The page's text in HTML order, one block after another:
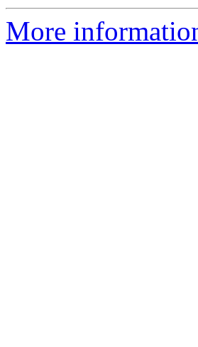
More